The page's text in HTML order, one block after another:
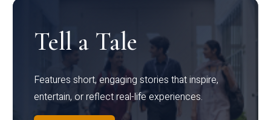
Tell a Tale
Features short, engaging stories that inspire,
entertain, or reflect real-life experiences.